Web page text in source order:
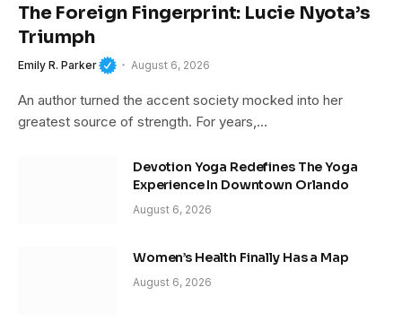
The Foreign Fingerprint: Lucie Nyota’s
Triumph
Emily R. Parker August 6, 2026
An author turned the accent society mocked into her
greatest source of strength. For years,…
Devotion Yoga Redefines The Yoga
Experience In Downtown Orlando
August 6, 2026
Women’s Health Finally Has a Map
August 6, 2026